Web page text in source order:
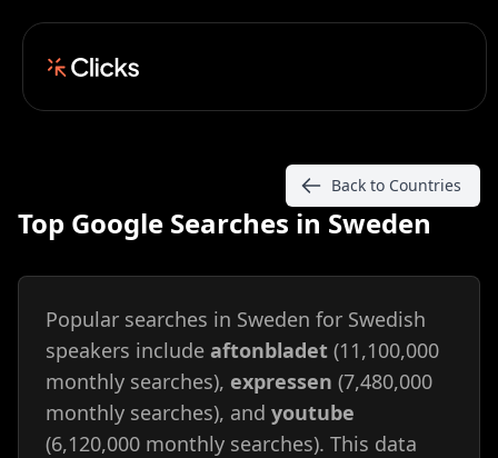
Top Google Searches in Sweden
Back to Countries
Popular searches in Sweden for Swedish
speakers include aftonbladet (11,100,000
monthly searches), expressen (7,480,000
monthly searches), and youtube
(6,120,000 monthly searches). This data